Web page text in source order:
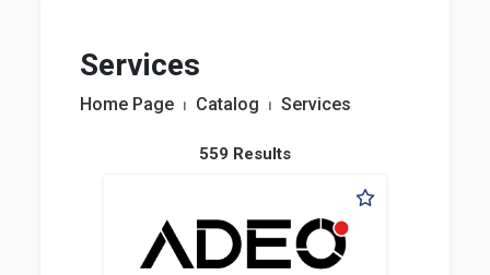
Services
Home Page ⏐ Catalog ⏐ Services
559 Results